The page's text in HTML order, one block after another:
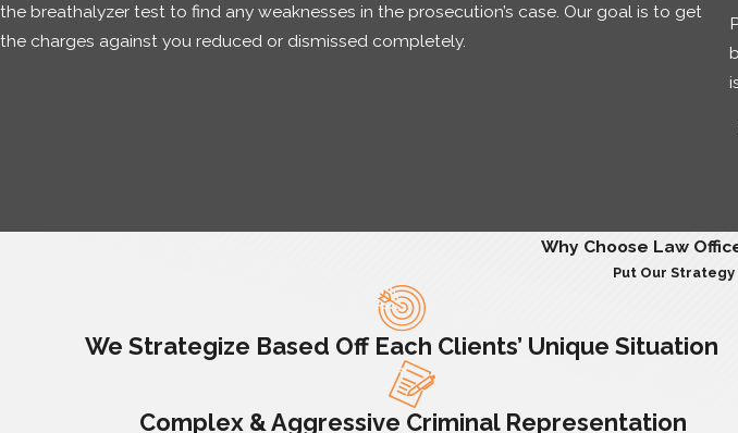
the breathalyzer test to find any weaknesses in the prosecution’s case. Our goal is to get
the charges against you reduced or dismissed completely.
Why Choose Law
Put Our
We Strategize Based Off Each Clients’ Unique Situation
Complex & Aggressive Criminal Representation